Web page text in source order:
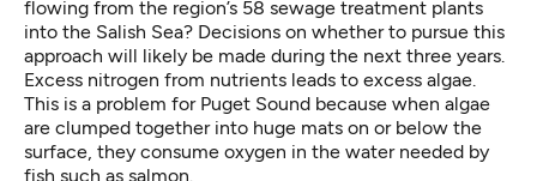
flowing from the region’s 58 sewage treatment plants
into the Salish Sea? Decisions on whether to pursue this
approach will likely be made during the next three years.
Excess nitrogen from nutrients leads to excess algae.
This is a problem for Puget Sound because when algae
are clumped together into huge mats on or below the
surface, they consume oxygen in the water needed by
fish such as salmon.